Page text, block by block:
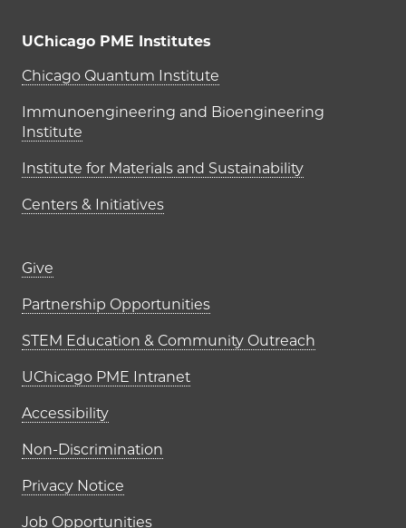
UChicago PME Institutes
UChicago PME Institutes
Chicago Quantum Institute
Immunoengineering and Bioengineering
Institute
Institute for Materials and Sustainability
Centers & Initiatives
Footer links (right column)
Give
Partnership Opportunities
STEM Education & Community Outreach
UChicago PME Intranet
Accessibility
Non-Discrimination
Privacy Notice
Job Opportunities